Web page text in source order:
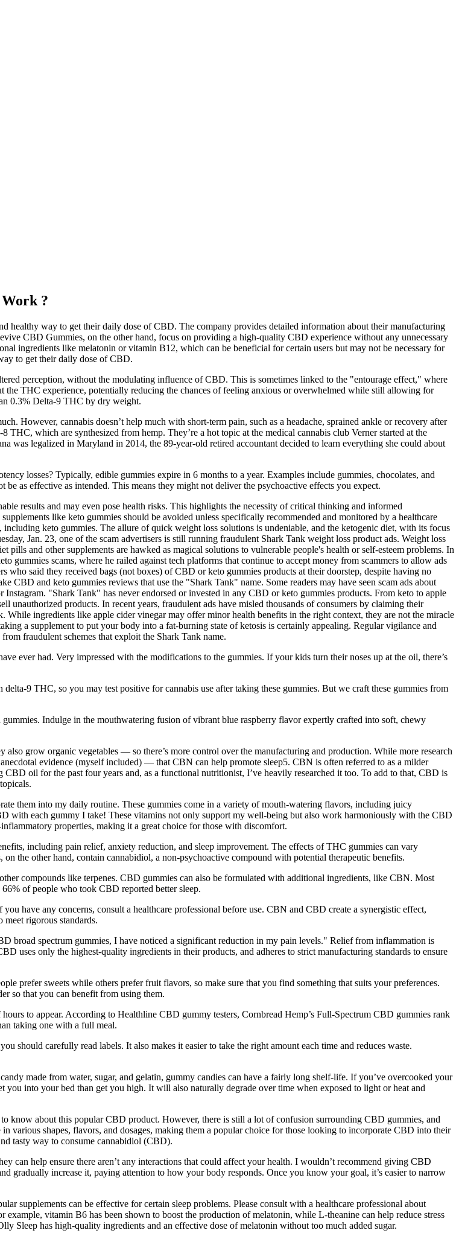
Work ?
healthy way to get their daily dose of CBD. The company provides detailed information about their manufacturing
CBD Gummies, on the other hand, focus on providing a high-quality CBD experience without any unnecessary
ingredients like melatonin or vitamin B12, which can be beneficial for certain users but may not be necessary for
to get their daily dose of CBD.
perception, without the modulating influence of CBD. This is sometimes linked to the "entourage effect," where
THC experience, potentially reducing the chances of feeling anxious or overwhelmed while still allowing for
0.3% Delta-9 THC by dry weight.
However, cannabis doesn’t help much with short-term pain, such as a headache, sprained ankle or recovery after
which are synthesized from hemp. They’re a hot topic at the medical cannabis club Verner started at the
legalized in Maryland in 2014, the 89-year-old retired accountant decided to learn everything she could about
losses? Typically, edible gummies expire in 6 months to a year. Examples include gummies, chocolates, and
as effective as intended. This means they might not deliver the psychoactive effects you expect.
results and may even pose health risks. This highlights the necessity of critical thinking and informed
like keto gummies should be avoided unless specifically recommended and monitored by a healthcare
keto gummies. The allure of quick weight loss solutions is undeniable, and the ketogenic diet, with its focus
Jan. 23, one of the scam advertisers is still running fraudulent Shark Tank weight loss product ads. Weight loss
and other supplements are hawked as magical solutions to vulnerable people's health or self-esteem problems. In
gummies scams, where he railed against tech platforms that continue to accept money from scammers to allow ads
who said they received bags (not boxes) of CBD or keto gummies products at their doorstep, despite having no
CBD and keto gummies reviews that use the "Shark Tank" name. Some readers may have seen scam ads about
"Shark Tank" has never endorsed or invested in any CBD or keto gummies products. From keto to apple
unauthorized products. In recent years, fraudulent ads have misled thousands of consumers by claiming their
ingredients like apple cider vinegar may offer minor health benefits in the right context, they are not the miracle
a supplement to put your body into a fat-burning state of ketosis is certainly appealing. Regular vigilance and
fraudulent schemes that exploit the Shark Tank name.
ever had. Very impressed with the modifications to the gummies. If your kids turn their noses up at the oil, there’s
9 THC, so you may test positive for cannabis use after taking these gummies. But we craft these gummies from
Indulge in the mouthwatering fusion of vibrant blue raspberry flavor expertly crafted into soft, chewy
grow organic vegetables — so there’s more control over the manufacturing and production. While more research
evidence (myself included) — that CBN can help promote sleep5. CBN is often referred to as a milder
oil for the past four years and, as a functional nutritionist, I’ve heavily researched it too. To add to that, CBD is
them into my daily routine. These gummies come in a variety of mouth-watering flavors, including juicy
with each gummy I take! These vitamins not only support my well-being but also work harmoniously with the CBD
properties, making it a great choice for those with discomfort.
including pain relief, anxiety reduction, and sleep improvement. The effects of THC gummies can vary
the other hand, contain cannabidiol, a non-psychoactive compound with potential therapeutic benefits.
compounds like terpenes. CBD gummies can also be formulated with additional ingredients, like CBN. Most
of people who took CBD reported better sleep.
have any concerns, consult a healthcare professional before use. CBN and CBD create a synergistic effect,
meet rigorous standards.
broad spectrum gummies, I have noticed a significant reduction in my pain levels." Relief from inflammation is
uses only the highest-quality ingredients in their products, and adheres to strict manufacturing standards to ensure
prefer sweets while others prefer fruit flavors, so make sure that you find something that suits your preferences.
so that you can benefit from using them.
to appear. According to Healthline CBD gummy testers, Cornbread Hemp’s Full-Spectrum CBD gummies rank
taking one with a full meal.
should carefully read labels. It also makes it easier to take the right amount each time and reduces waste.
made from water, sugar, and gelatin, gummy candies can have a fairly long shelf-life. If you’ve overcooked your
into your bed than get you high. It will also naturally degrade over time when exposed to light or heat and
about this popular CBD product. However, there is still a lot of confusion surrounding CBD gummies, and
various shapes, flavors, and dosages, making them a popular choice for those looking to incorporate CBD into their
tasty way to consume cannabidiol (CBD).
can help ensure there aren’t any interactions that could affect your health. I wouldn’t recommend giving CBD
gradually increase it, paying attention to how your body responds. Once you know your goal, it’s easier to narrow
supplements can be effective for certain sleep problems. Please consult with a healthcare professional about
vitamin B6 has been shown to boost the production of melatonin, while L-theanine can help reduce stress
Sleep has high-quality ingredients and an effective dose of melatonin without too much added sugar.